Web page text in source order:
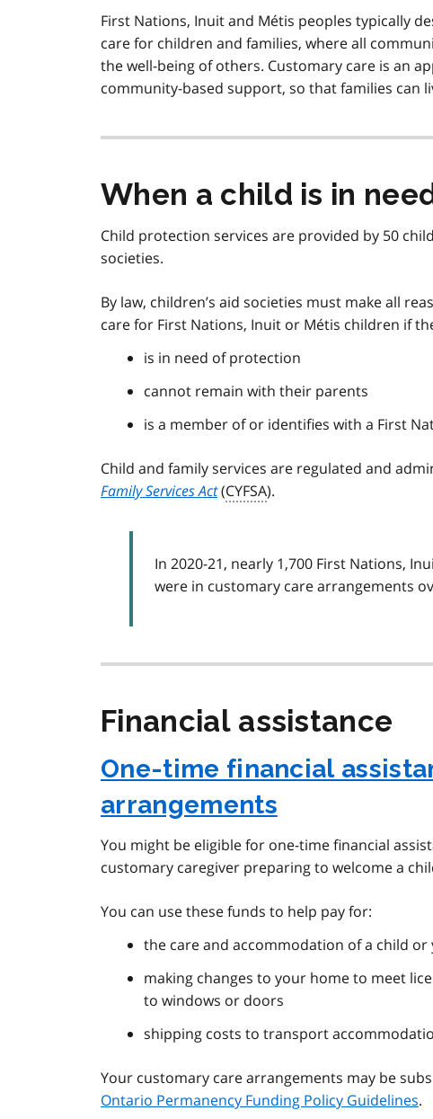
First Nations, Inuit and Métis peoples typically
care for children and families, where all
the well-being of others. Customary care is an
community-based support, so that families can
When a child is in
Child protection services are provided by 50
societies.
By law, children’s aid societies must make all
care for First Nations, Inuit or Métis children if
is in need of protection
cannot remain with their parents
is a member of or identifies with a First
Child and family services are regulated and
Family Services Act(CYFSA).
In 2020-21, nearly 1,700 First Nations,
were in customary care arrangements
Financial assistance
One-time financial
arrangements
You might be eligible for one-time financial
customary caregiver preparing to welcome a
You can use these funds to help pay for:
the care and accommodation of a child
making changes to your home to meet
to windows or doors
shipping costs to transport
Your customary care arrangements may be
Ontario Permanency Funding Policy Guidelines.